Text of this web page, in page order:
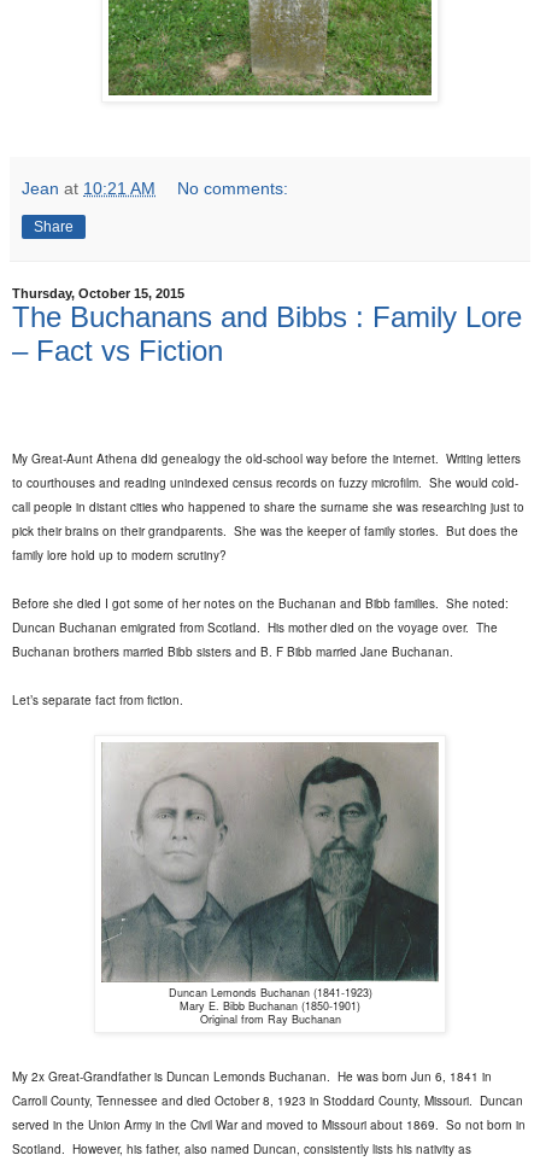
Jean at 10:21 AM No comments:
Share
Thursday, October 15, 2015
The Buchanans and Bibbs : Family Lore
– Fact vs Fiction
My Great-Aunt Athena did genealogy the old-school way before the internet. Writing letters
to courthouses and reading unindexed census records on fuzzy microfilm. She would cold-
call people in distant cities who happened to share the surname she was researching just to
pick their brains on their grandparents. She was the keeper of family stories. But does the
family lore hold up to modern scrutiny?
Before she died I got some of her notes on the Buchanan and Bibb families. She noted:
Duncan Buchanan emigrated from Scotland. His mother died on the voyage over. The
Buchanan brothers married Bibb sisters and B. F Bibb married Jane Buchanan.
Let’s separate fact from fiction.
Duncan Lemonds Buchanan (1841-1923)
Mary E. Bibb Buchanan (1850-1901)
Original from Ray Buchanan
My 2x Great-Grandfather is Duncan Lemonds Buchanan. He was born Jun 6, 1841 in
Carroll County, Tennessee and died October 8, 1923 in Stoddard County, Missouri. Duncan
served in the Union Army in the Civil War and moved to Missouri about 1869. So not born in
Scotland. However, his father, also named Duncan, consistently lists his nativity as